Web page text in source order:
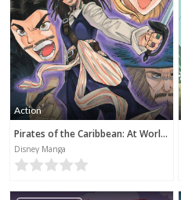
Action
Pirates of the Caribbean: At World's End (Disney Manga)
Disney Manga